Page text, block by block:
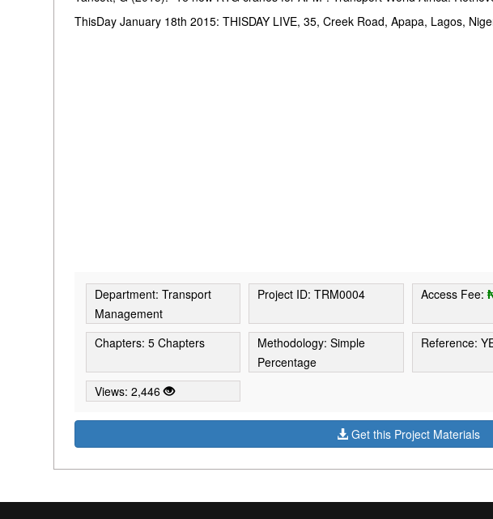
ThisDay January 18th 2015: THISDAY LIVE, 35, Creek Road, Apapa, Lagos,
Department: Transport
Management
Project ID: TRM0004 Access Fee:
Chapters: 5 Chapters
Methodology: Simple
Percentage
Reference:
Views: 2,446
Get this Project Materials